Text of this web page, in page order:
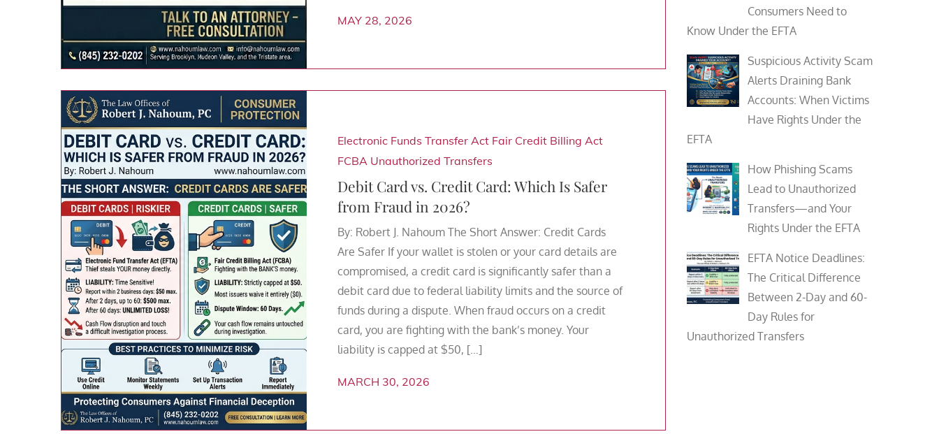
MAY 28, 2026
Electronic Funds Transfer Act Fair Credit Billing Act
FCBA Unauthorized Transfers
Debit Card vs. Credit Card: Which Is Safer
from Fraud in 2026?
By: Robert J. Nahoum The Short Answer: Credit Cards
Are Safer If your wallet is stolen or your card details are
compromised, a credit card is significantly safer than a
debit card due to federal liability limits and the source of
funds during a dispute. When fraud occurs on a credit
card, you are fighting with the bank’s money. Your
liability is capped at $50, […]
MARCH 30, 2026
Consumers Need to
Know Under the EFTA
Suspicious Activity Scam
Alerts Draining Bank
Accounts: When Victims
Have Rights Under the
EFTA
How Phishing Scams
Lead to Unauthorized
Transfers—and Your
Rights Under the EFTA
EFTA Notice Deadlines:
The Critical Difference
Between 2-Day and 60-
Day Rules for
Unauthorized Transfers